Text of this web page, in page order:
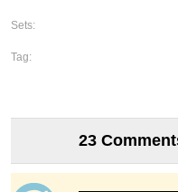
Sets:
Tag:
23